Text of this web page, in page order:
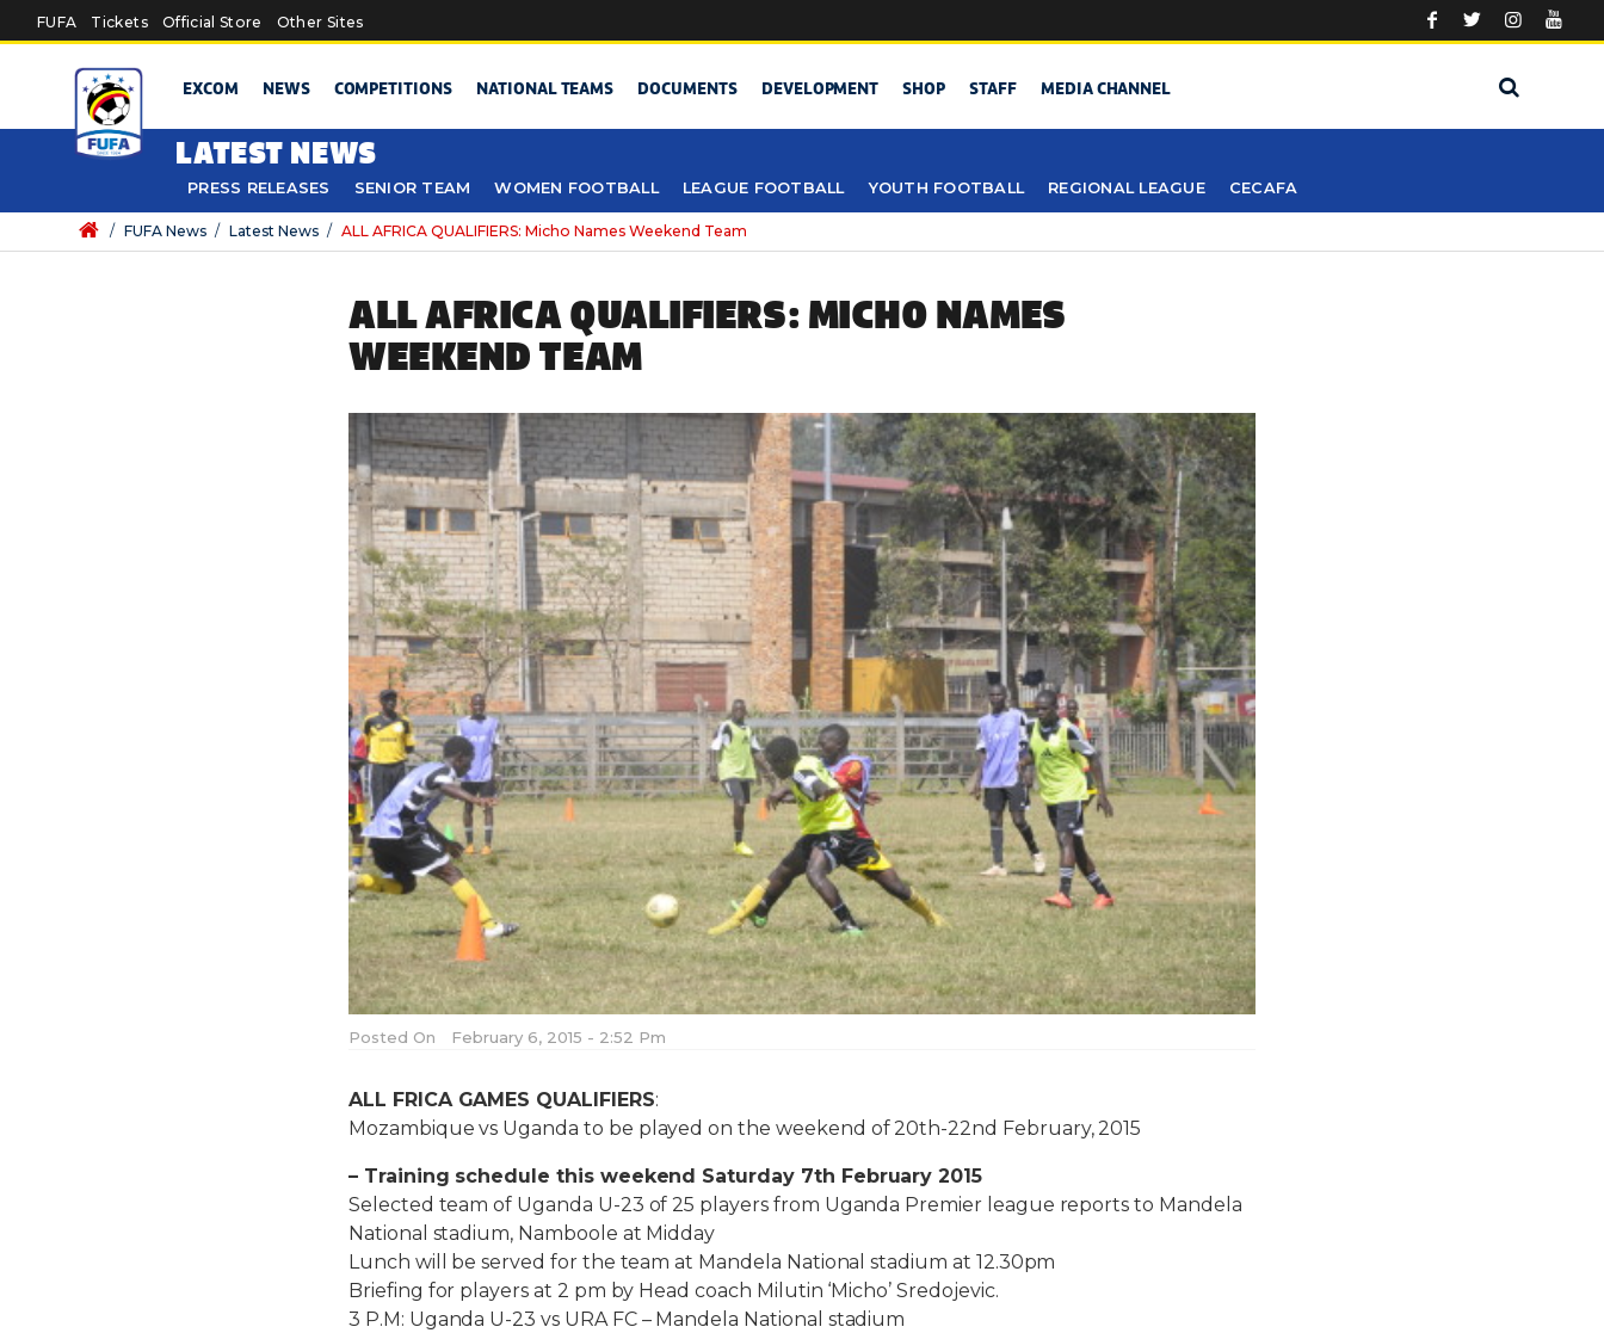
Skip to main content
FUFA Tickets Official Store Other Sites
EXCOM NEWS COMPETITIONS NATIONAL TEAMS DOCUMENTS DEVELOPMENT SHOP STAFF MEDIA CHANNEL
LATEST NEWS
PRESS RELEASES SENIOR TEAM WOMEN FOOTBALL LEAGUE FOOTBALL YOUTH FOOTBALL REGIONAL LEAGUE CECAFA
/ FUFA News / Latest News / ALL AFRICA QUALIFIERS: Micho Names Weekend Team
ALL AFRICA QUALIFIERS: MICHO NAMES
WEEKEND TEAM
Posted On February 6, 2015 - 2:52 Pm
ALL FRICA GAMES QUALIFIERS:
Mozambique vs Uganda to be played on the weekend of 20th-22nd February, 2015
– Training schedule this weekend Saturday 7th February 2015
Selected team of Uganda U-23 of 25 players from Uganda Premier league reports to Mandela
National stadium, Namboole at Midday
Lunch will be served for the team at Mandela National stadium at 12.30pm
Briefing for players at 2 pm by Head coach Milutin ‘Micho’ Sredojevic.
3 P.M: Uganda U-23 vs URA FC – Mandela National stadium